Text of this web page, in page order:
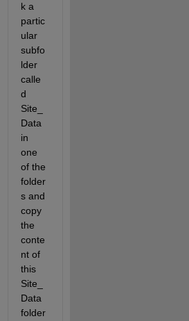
k a
partic
ular
subfo
lder
calle
d
Site_
Data
in
one
of the
folder
s and
copy
the
conte
nt of
this
Site_
Data
folder